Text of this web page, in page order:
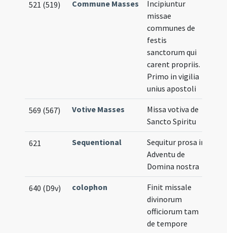
521 (519) Commune Masses
Incipiuntur
missae
communes de
festis
sanctorum qui
carent propriis.
Primo in vigilia
unius apostoli
569 (567) Votive Masses
Missa votiva de
Sancto Spiritu
621 Sequentional
Sequitur prosa in
Adventu de
Domina nostra
640 (D9v) colophon
Finit missale
divinorum
officiorum tam
de tempore